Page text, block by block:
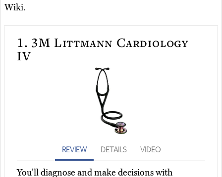
Wiki.
1. 3M Littmann Cardiology
IV
REVIEW DETAILS VIDEO
You’ll diagnose and make decisions with